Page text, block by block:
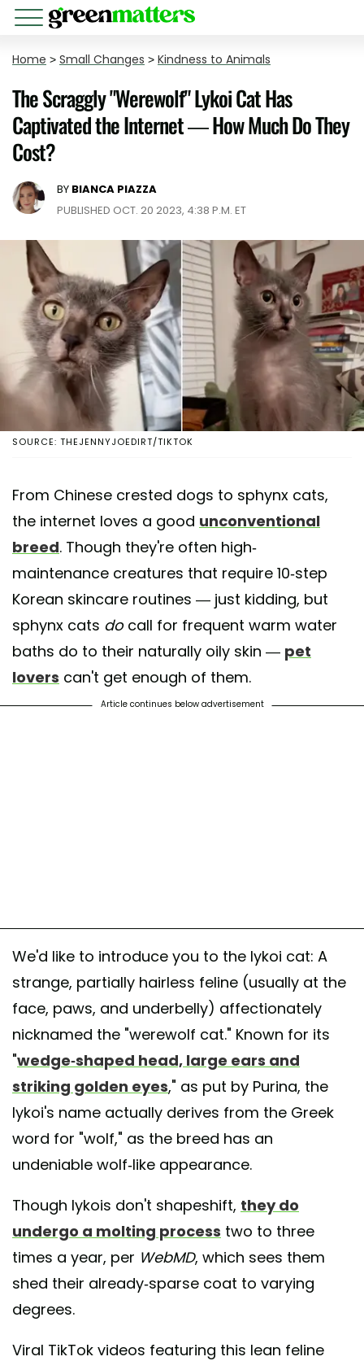
Home > Small Changes > Kindness to Animals
The Scraggly "Werewolf" Lykoi Cat Has
Captivated the Internet — How Much Do They
Cost?
BY BIANCA PIAZZA
PUBLISHED OCT. 20 2023, 4:38 P.M. ET
SOURCE: THEJENNYJOEDIRT/TIKTOK
From Chinese crested dogs to sphynx cats,
the internet loves a good unconventional
breed. Though they're often high-
maintenance creatures that require 10-step
Korean skincare routines — just kidding, but
sphynx cats do call for frequent warm water
baths do to their naturally oily skin — pet
lovers can't get enough of them.
Article continues below advertisement
We'd like to introduce you to the lykoi cat: A
strange, partially hairless feline (usually at the
face, paws, and underbelly) affectionately
nicknamed the "werewolf cat." Known for its
"wedge-shaped head, large ears and
striking golden eyes," as put by Purina, the
lykoi's name actually derives from the Greek
word for "wolf," as the breed has an
undeniable wolf-like appearance.
Though lykois don't shapeshift, they do
undergo a molting process two to three
times a year, per WebMD, which sees them
shed their already-sparse coat to varying
degrees.
Viral TikTok videos featuring this lean feline